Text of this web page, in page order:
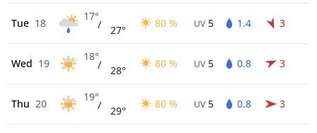
Tue 18
17°
/ 27°
80 % UV 5 1.4 3
Wed 19
18°
/ 28°
80 % UV 5 0.8 3
Thu 20
19°
/ 29°
80 % UV 5 0.8 3